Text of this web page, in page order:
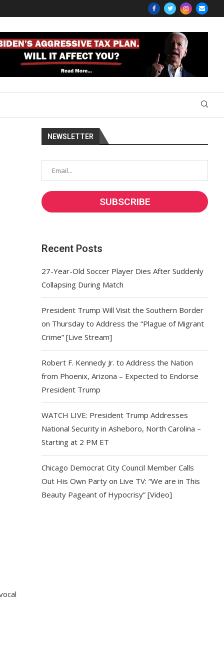
NEWSLETTER
Recent Posts
27-Year-Old Soccer Player Dies After Suddenly
Collapsing During Match
President Trump Will Visit the Southern Border
on Thursday to Address the “Plague of Migrant
Crime” [Live Stream]
Robert F. Kennedy Jr. to Address the Nation
from Phoenix, Arizona – Expected to Endorse
President Trump
WATCH LIVE: President Trump Addresses
National Security in Asheboro, North Carolina –
Starting at 2 PM ET
Chicago Democrat City Council Member Calls
Out His Own Party on Live TV: “We are in This
Beauty Pageant of Hypocrisy” [Video]